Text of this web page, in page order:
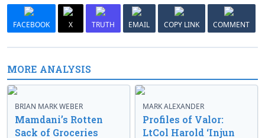
FACEBOOK X TRUTH EMAIL COPY LINK COMMENT
MORE ANALYSIS
BRIAN MARK WEBER
Mamdani’s Rotten
Sack of Groceries
MARK ALEXANDER
Profiles of Valor:
LtCol Harold ‘Injun